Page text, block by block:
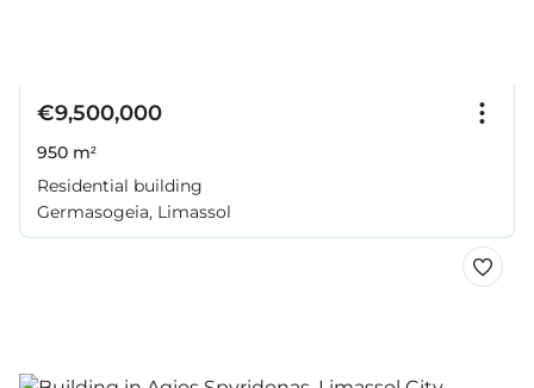
€9,500,000
950 m²
Residential building
Germasogeia, Limassol